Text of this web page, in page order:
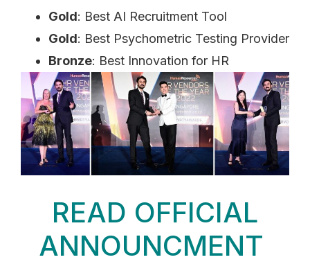
Gold: Best AI Recruitment Tool
Gold: Best Psychometric Testing Provider
Bronze: Best Innovation for HR
READ OFFICIAL
ANNOUNCMENT